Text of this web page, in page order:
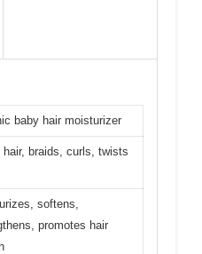
baby hair moisturizer
hair, braids, curls, twists
softens,
promotes hair